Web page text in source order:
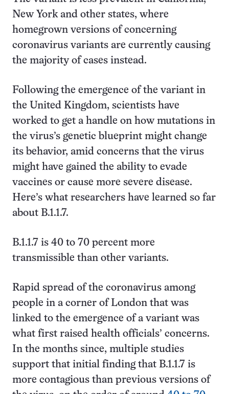
New York and other states, where
homegrown versions of concerning
coronavirus variants are currently causing
the majority of cases instead.
Following the emergence of the variant in
the United Kingdom, scientists have
worked to get a handle on how mutations in
the virus’s genetic blueprint might change
its behavior, amid concerns that the virus
might have gained the ability to evade
vaccines or cause more severe disease.
Here’s what researchers have learned so far
about B.1.1.7.
B.1.1.7 is 40 to 70 percent more
transmissible than other variants.
Rapid spread of the coronavirus among
people in a corner of London that was
linked to the emergence of a variant was
what first raised health officials’ concerns.
In the months since, multiple studies
support that initial finding that B.1.1.7 is
more contagious than previous versions of